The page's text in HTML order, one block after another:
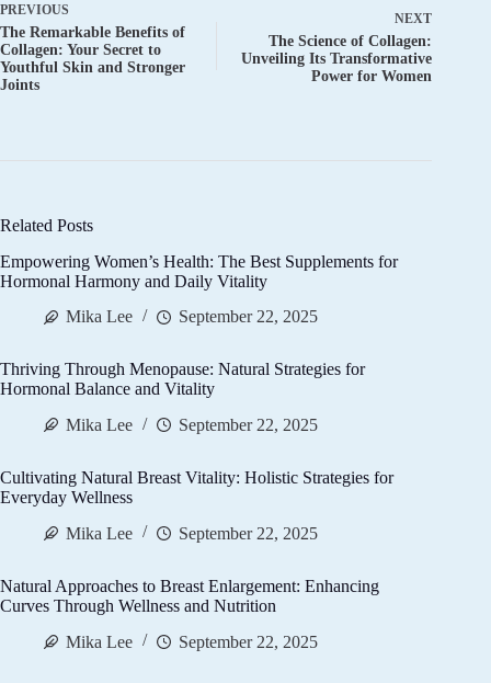
PREVIOUS
The Remarkable Benefits of
Collagen: Your Secret to
Youthful Skin and Stronger
Joints
NEXT
The Science of Collagen:
Unveiling Its Transformative
Power for Women
Related Posts
Empowering Women’s Health: The Best Supplements for
Hormonal Harmony and Daily Vitality
Mika Lee
September 22, 2025
Thriving Through Menopause: Natural Strategies for
Hormonal Balance and Vitality
Mika Lee
September 22, 2025
Cultivating Natural Breast Vitality: Holistic Strategies for
Everyday Wellness
Mika Lee
September 22, 2025
Natural Approaches to Breast Enlargement: Enhancing
Curves Through Wellness and Nutrition
Mika Lee
September 22, 2025